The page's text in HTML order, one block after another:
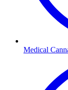
Medical